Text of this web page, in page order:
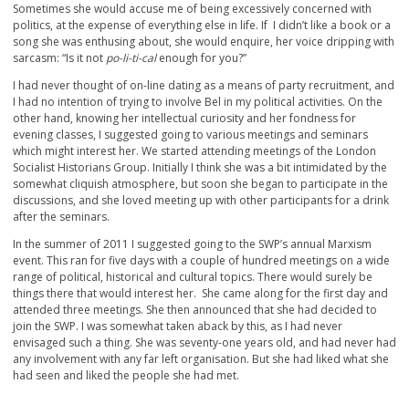
Sometimes she would accuse me of being excessively concerned with
politics, at the expense of everything else in life. If I didn’t like a book or a
song she was enthusing about, she would enquire, her voice dripping with
sarcasm: “Is it not po-li-ti-calenough for you?”
I had never thought of on-line dating as a means of party recruitment, and
I had no intention of trying to involve Bel in my political activities. On the
other hand, knowing her intellectual curiosity and her fondness for
evening classes, I suggested going to various meetings and seminars
which might interest her. We started attending meetings of the London
Socialist Historians Group. Initially I think she was a bit intimidated by the
somewhat cliquish atmosphere, but soon she began to participate in the
discussions, and she loved meeting up with other participants for a drink
after the seminars.
In the summer of 2011 I suggested going to the SWP’s annual Marxism
event. This ran for five days with a couple of hundred meetings on a wide
range of political, historical and cultural topics. There would surely be
things there that would interest her. She came along for the first day and
attended three meetings. She then announced that she had decided to
join the SWP. I was somewhat taken aback by this, as I had never
envisaged such a thing. She was seventy-one years old, and had never had
any involvement with any far left organisation. But she had liked what she
had seen and liked the people she had met.